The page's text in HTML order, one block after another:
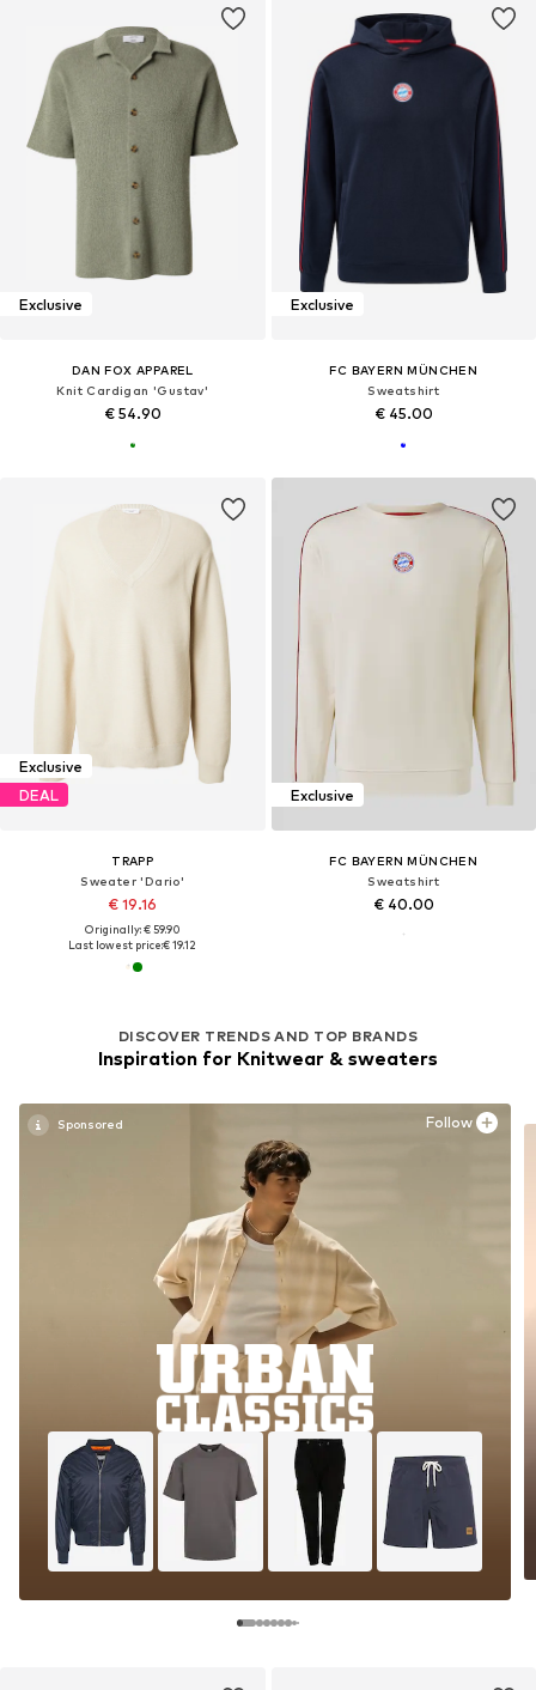
Exclusive
DAN FOX APPAREL
Knit Cardigan 'Gustav'
€ 54.90
Exclusive
FC BAYERN MÜNCHEN
Sweatshirt
€ 45.00
Exclusive
DEAL
TRAPP
Sweater 'Dario'
€ 19.16
Originally: € 59.90
Last lowest price:€ 19.12
Exclusive
FC BAYERN MÜNCHEN
Sweatshirt
€ 40.00
DISCOVER TRENDS AND TOP BRANDS
Inspiration for Knitwear & sweaters
Follow